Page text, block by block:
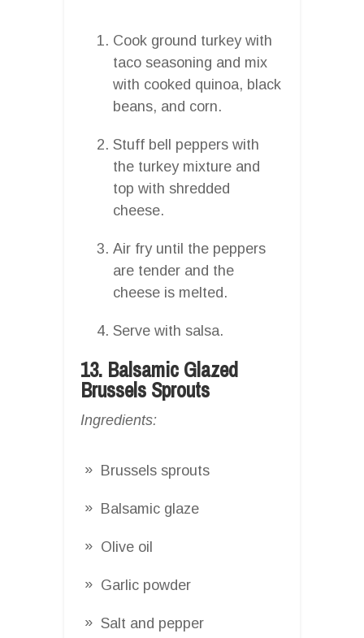
Cook ground turkey with
taco seasoning and mix
with cooked quinoa, black
beans, and corn.
Stuff bell peppers with
the turkey mixture and
top with shredded
cheese.
Air fry until the peppers
are tender and the
cheese is melted.
Serve with salsa.
13. Balsamic Glazed
Brussels Sprouts
Ingredients:
Brussels sprouts
Balsamic glaze
Olive oil
Garlic powder
Salt and pepper